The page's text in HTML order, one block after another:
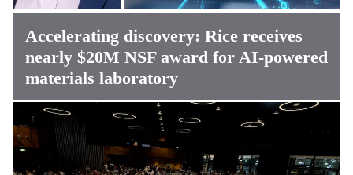
Accelerating discovery: Rice receives
nearly $20M NSF award for AI-powered
materials laboratory